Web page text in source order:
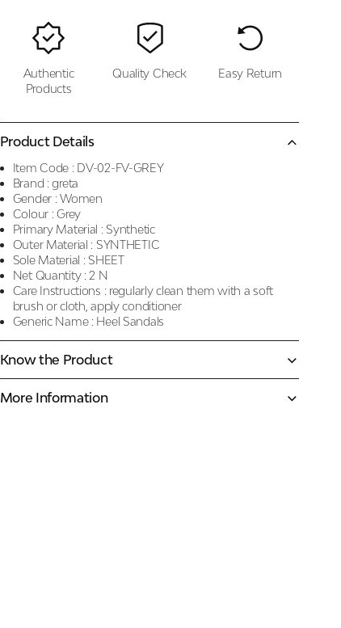
Authentic
Products
Quality Check Easy Return
Product Details
Item Code : DV-02-FV-GREY
Brand : greta
Gender : Women
Colour : Grey
Primary Material : Synthetic
Outer Material : SYNTHETIC
Sole Material : SHEET
Net Quantity : 2 N
Care Instructions : regularly clean them with a soft
brush or cloth, apply conditioner
Generic Name : Heel Sandals
Know the Product
More Information